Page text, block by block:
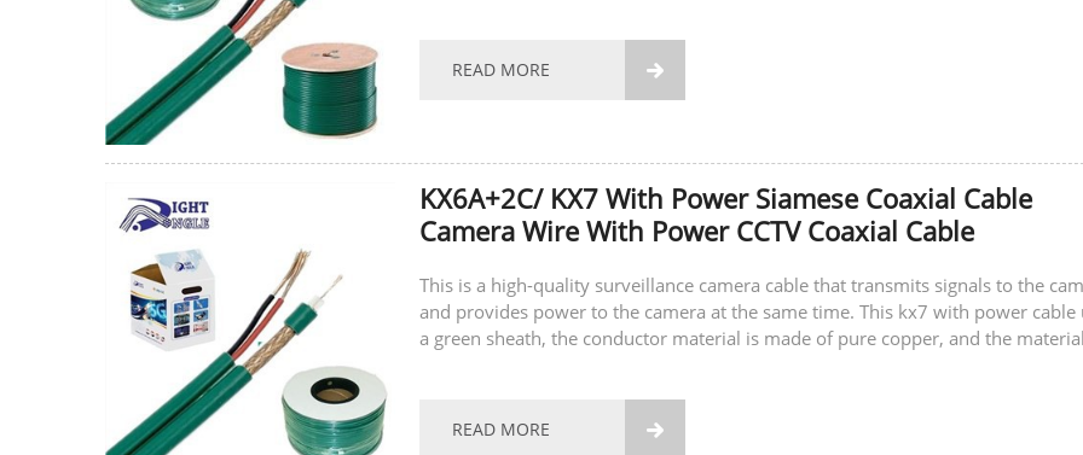
READ MORE 
KX6A+2C/ KX7 With Power Siamese Coaxial Cable
Camera Wire With Power CCTV Coaxial Cable
This is a high-quality surveillance camera cable that transmits signals to the
and provides power to the camera at the same time. This kx7 with power cable
a green sheath, the conductor material is made of pure copper, and the
READ MORE 